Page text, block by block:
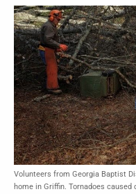
Volunteers from Georgia Baptist
home in Griffin. Tornadoes